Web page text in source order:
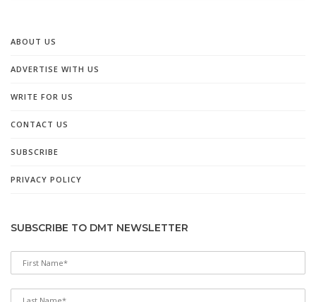
ABOUT US
ADVERTISE WITH US
WRITE FOR US
CONTACT US
SUBSCRIBE
PRIVACY POLICY
SUBSCRIBE TO DMT NEWSLETTER